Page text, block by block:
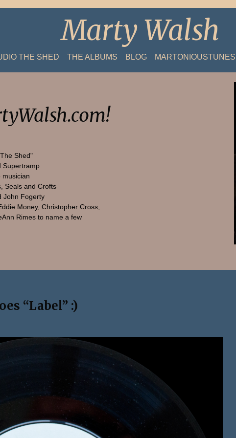
Marty Walsh
THE SHED THE ALBUMS BLOG
Shed"
Supertramp
musician
Seals and Crofts
John Fogerty
Money, Christopher Cross,
Rimes to name a few
“Label” :)